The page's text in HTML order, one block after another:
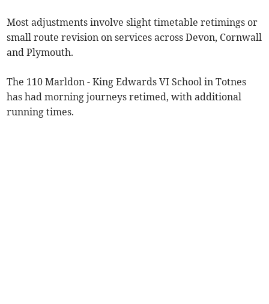
Most adjustments involve slight timetable retimings or
small route revision on services across Devon, Cornwall
and Plymouth.
The 110 Marldon - King Edwards VI School in Totnes
has had morning journeys retimed, with additional
running times.